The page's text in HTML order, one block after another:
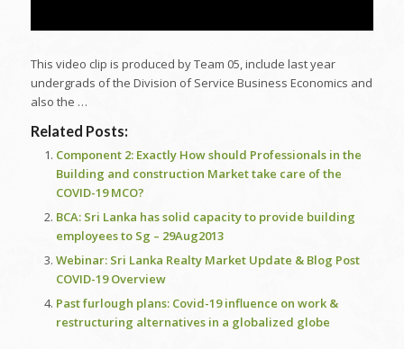
This video clip is produced by Team 05, include last year
undergrads of the Division of Service Business Economics and
also the …
Related Posts:
Component 2: Exactly How should Professionals in the
Building and construction Market take care of the
COVID-19 MCO?
BCA: Sri Lanka has solid capacity to provide building
employees to Sg – 29Aug2013
Webinar: Sri Lanka Realty Market Update & Blog Post
COVID-19 Overview
Past furlough plans: Covid-19 influence on work &
restructuring alternatives in a globalized globe